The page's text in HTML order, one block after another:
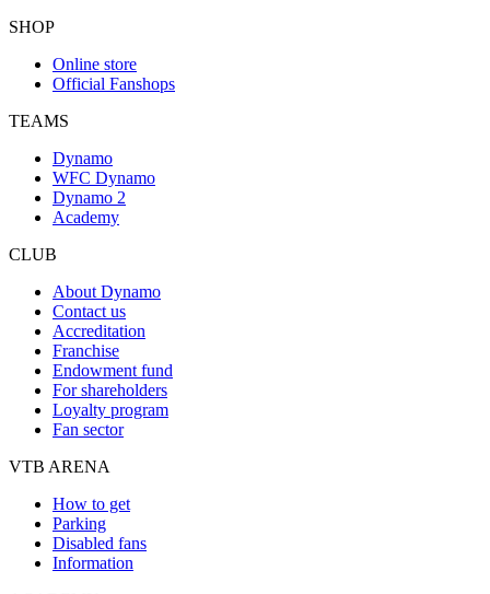
SHOP
Online store
Official Fanshops
TEAMS
Dynamo
WFC Dynamo
Dynamo 2
Academy
CLUB
About Dynamo
Contact us
Accreditation
Franchise
Endowment fund
For shareholders
Loyalty program
Fan sector
VTB ARENA
How to get
Parking
Disabled fans
Information